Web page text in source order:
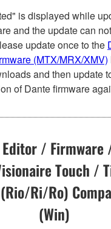
is displayed while
and the update can
update once to the
(MTX/MRX/XMV)
and then update
of Dante firmware
Editor / Firmware
Touch /
Ri/Ro)
(Win)